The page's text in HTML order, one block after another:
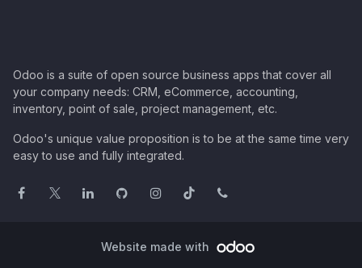
Odoo is a suite of open source business apps that cover all
your company needs: CRM, eCommerce, accounting,
inventory, point of sale, project management, etc.
Odoo's unique value proposition is to be at the same time very
easy to use and fully integrated.
Website made with